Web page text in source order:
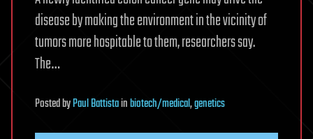
disease by making the environment in the vicinity of
tumors more hospitable to them, researchers say.
The…
PostedbyPaul Battistainbiotech/medical,genetics